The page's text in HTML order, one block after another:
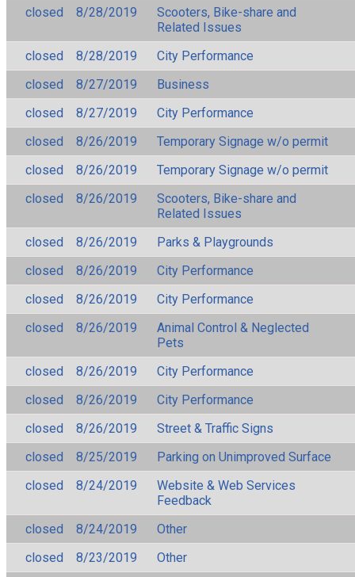
closed
8/28/2019
Scooters, Bike-share and
Related Issues
closed
8/28/2019
City Performance
closed
8/27/2019
Business
closed
8/27/2019
City Performance
closed
8/26/2019
Temporary Signage w/o permit
closed
8/26/2019
Temporary Signage w/o permit
closed
8/26/2019
Scooters, Bike-share and
Related Issues
closed
8/26/2019
Parks & Playgrounds
closed
8/26/2019
City Performance
closed
8/26/2019
City Performance
closed
8/26/2019
Animal Control & Neglected
Pets
closed
8/26/2019
City Performance
closed
8/26/2019
City Performance
closed
8/26/2019
Street & Traffic Signs
closed
8/25/2019
Parking on Unimproved Surface
closed
8/24/2019
Website & Web Services
Feedback
closed
8/24/2019
Other
closed
8/23/2019
Other